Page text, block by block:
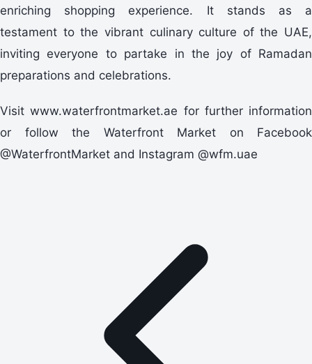
enriching shopping experience. It stands as a
testament to the vibrant culinary culture of the UAE,
inviting everyone to partake in the joy of Ramadan
preparations and celebrations.
Visit www.waterfrontmarket.ae for further information
or follow the Waterfront Market on Facebook
@WaterfrontMarket and Instagram @wfm.uae